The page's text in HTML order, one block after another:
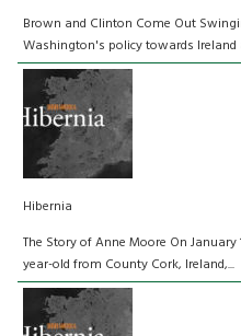
Brown and Clinton Come Out
Washington's policy towards Ireland
Hibernia
The Story of Anne Moore On January
year-old from County Cork, Ireland,...